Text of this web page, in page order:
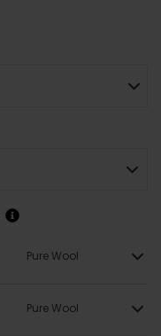
Pure Wool
Pure Wool